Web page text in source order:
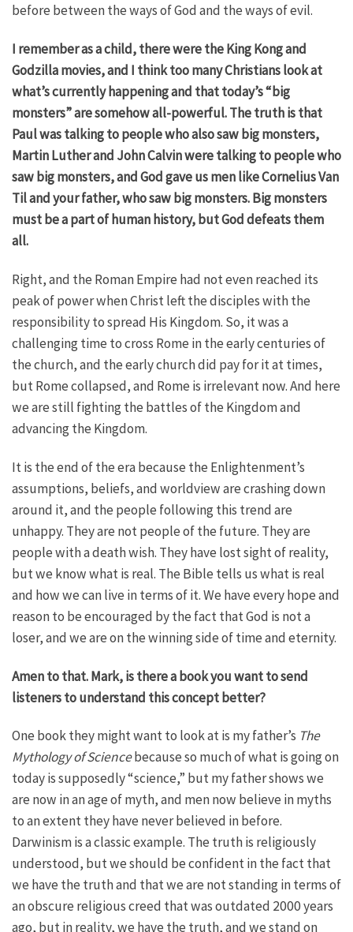
before between the ways of God and the ways of evil.
I remember as a child, there were the King Kong and
Godzilla movies, and I think too many Christians look at
what’s currently happening and that today’s “big
monsters” are somehow all-powerful. The truth is that
Paul was talking to people who also saw big monsters,
Martin Luther and John Calvin were talking to people who
saw big monsters, and God gave us men like Cornelius Van
Til and your father, who saw big monsters. Big monsters
must be a part of human history, but God defeats them
all.
Right, and the Roman Empire had not even reached its
peak of power when Christ left the disciples with the
responsibility to spread His Kingdom. So, it was a
challenging time to cross Rome in the early centuries of
the church, and the early church did pay for it at times,
but Rome collapsed, and Rome is irrelevant now. And here
we are still fighting the battles of the Kingdom and
advancing the Kingdom.
It is the end of the era because the Enlightenment’s
assumptions, beliefs, and worldview are crashing down
around it, and the people following this trend are
unhappy. They are not people of the future. They are
people with a death wish. They have lost sight of reality,
but we know what is real. The Bible tells us what is real
and how we can live in terms of it. We have every hope and
reason to be encouraged by the fact that God is not a
loser, and we are on the winning side of time and eternity.
Amen to that. Mark, is there a book you want to send
listeners to understand this concept better?
One book they might want to look at is my father’s The
Mythology of Sciencebecause so much of what is going on
today is supposedly “science,” but my father shows we
are now in an age of myth, and men now believe in myths
to an extent they have never believed in before.
Darwinism is a classic example. The truth is religiously
understood, but we should be confident in the fact that
we have the truth and that we are not standing in terms of
an obscure religious creed that was outdated 2000 years
ago, but in reality, we have the truth, and we stand on